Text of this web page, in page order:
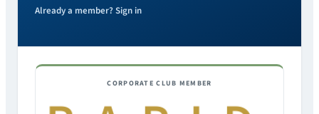
Already a member? Sign in
CORPORATE CLUB MEMBER